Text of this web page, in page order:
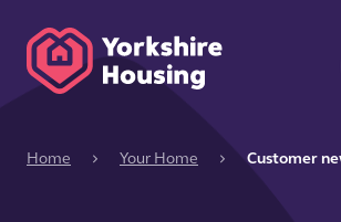
Home Your Home Customer